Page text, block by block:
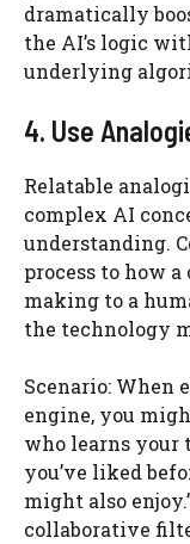
dramatically
the AI’s logic
underlying
4. Use
Relatable
complex AI
understanding.
process to how
making to a
the technology
Scenario: When
engine, you
who learns your
you’ve liked
might also
collaborative